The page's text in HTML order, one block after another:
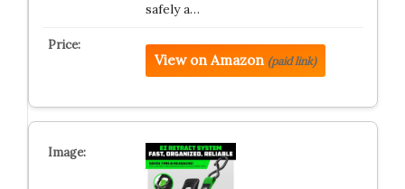
safely a…
View on Amazon (paid link)